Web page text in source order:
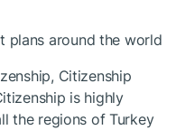
plans around the world
Citizenship
is highly
the regions of Turkey